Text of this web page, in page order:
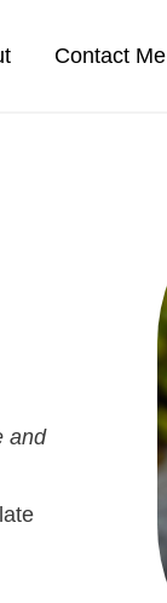
Contact Me
and